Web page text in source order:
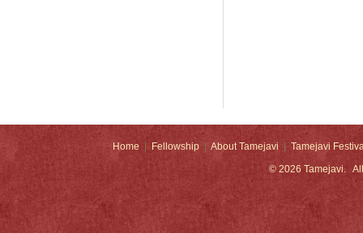
Home Fellowship About Tamejavi
Tamejavi
© 2026 Tamejavi.